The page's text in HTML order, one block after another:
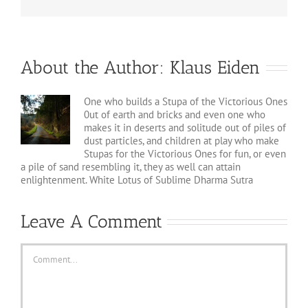
About the Author: Klaus Eiden
One who builds a Stupa of the Victorious Ones
0ut of earth and bricks and even one who
makes it in deserts and solitude out of piles of
dust particles, and children at play who make
Stupas for the Victorious Ones for fun, or even
a pile of sand resembling it, they as well can attain
enlightenment. White Lotus of Sublime Dharma Sutra
Leave A Comment
Comment